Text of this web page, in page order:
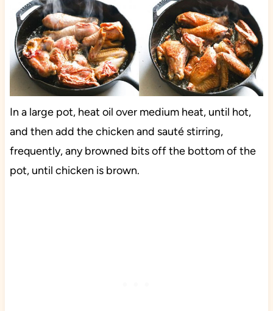
In a large pot, heat oil over medium heat, until hot,
and then add the chicken and sauté stirring,
frequently, any browned bits off the bottom of the
pot, until chicken is brown.